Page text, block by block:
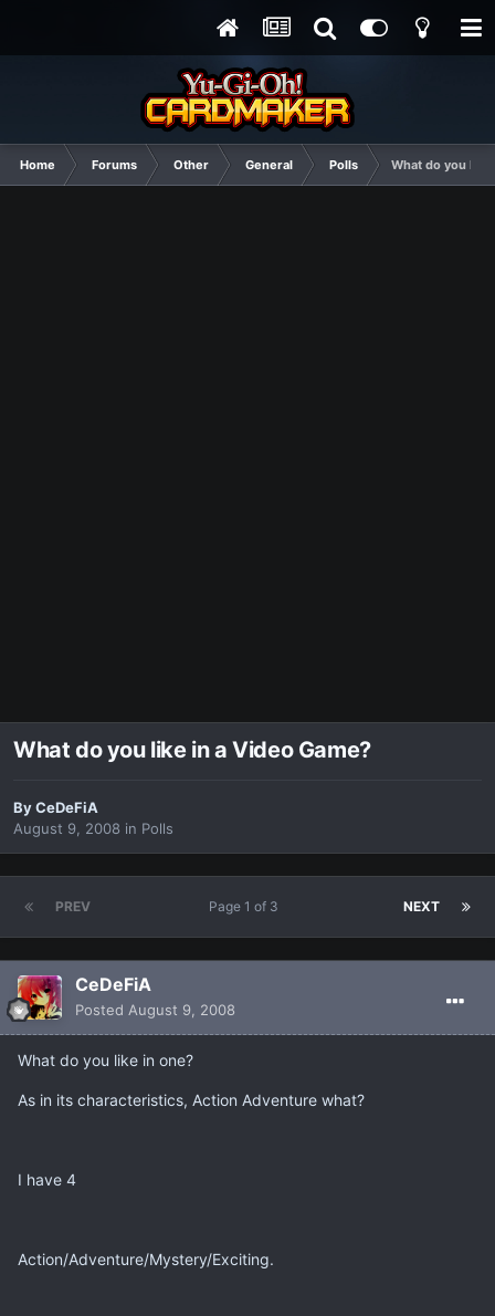
Home Forums Other General Polls What do you like
What do you like in a Video Game?
ByCeDeFiA
August 9, 2008 in Polls
PREV NEXT
Page 1 of 3
CeDeFiA
Posted August 9, 2008
What do you like in one?
As in its characteristics, Action Adventure what?
I have 4
Action/Adventure/Mystery/Exciting.